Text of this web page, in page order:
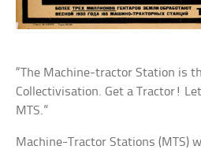
“The Machine-tractor Station is
Collectivisation. Get a Tractor!
MTS.”
Machine-Tractor Stations (MTS)